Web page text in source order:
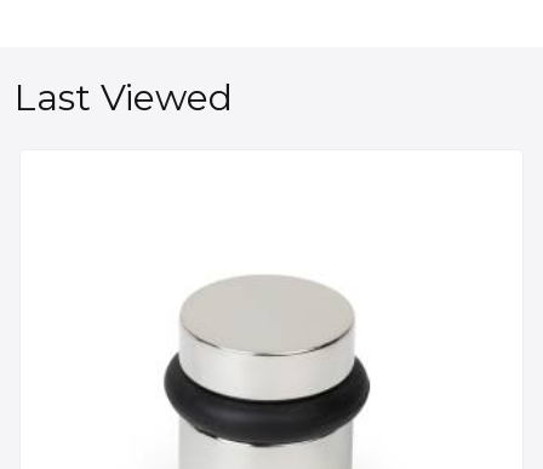
Last Viewed